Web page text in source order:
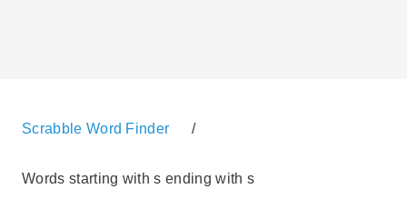
Scrabble Word Finder /
Words starting with s ending with s